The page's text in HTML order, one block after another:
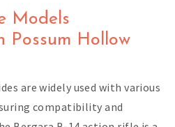
Models
Possum Hollow
are widely used with various
compatibility and